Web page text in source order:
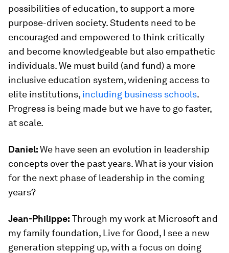
possibilities of education, to support a more
purpose-driven society. Students need to be
encouraged and empowered to think critically
and become knowledgeable but also empathetic
individuals. We must build (and fund) a more
inclusive education system, widening access to
elite institutions, including business schools.
Progress is being made but we have to go faster,
at scale.
Daniel:We have seen an evolution in leadership
concepts over the past years. What is your vision
for the next phase of leadership in the coming
years?
Jean-Philippe: Through my work at Microsoft and
my family foundation, Live for Good, I see a new
generation stepping up, with a focus on doing